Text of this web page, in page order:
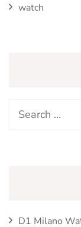
watch
Search
D1 Milano